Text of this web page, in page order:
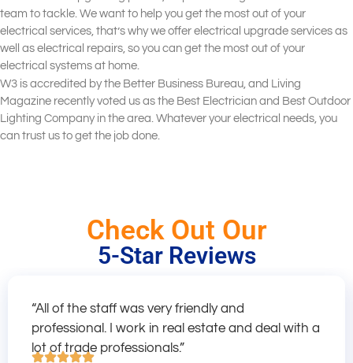
team to tackle. We want to help you get the most out of your
electrical services, that’s why we offer electrical upgrade services as
well as electrical repairs, so you can get the most out of your
electrical systems at home.
W3 is accredited by the Better Business Bureau, and Living
Magazine recently voted us as the Best Electrician and Best Outdoor
Lighting Company in the area. Whatever your electrical needs, you
can trust us to get the job done.
Check Out Our
5-Star Reviews
“All of the staff was very friendly and
professional. I work in real estate and deal with a
lot of trade professionals.”